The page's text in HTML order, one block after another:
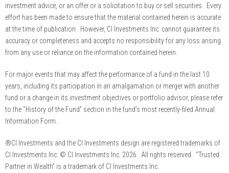
investment advice, or an offer or a solicitation to buy or sell securities. Every
effort has been made to ensure that the material contained herein is accurate
at the time of publication. However, CI Investments Inc. cannot guarantee its
accuracy or completeness and accepts no responsibility for any loss arising
from any use or reliance on the information contained herein.
For major events that may affect the performance of a fund in the last 10
years, including its participation in an amalgamation or merger with another
fund or a change in its investment objectives or portfolio advisor, please refer
to the "History of the Fund” section in the fund’s most recently-filed Annual
Information Form.
®CI Investments and the CI Investments design are registered trademarks of
CI Investments Inc. © CI Investments Inc. 2026. All rights reserved. “Trusted
Partner in Wealth” is a trademark of CI Investments Inc.